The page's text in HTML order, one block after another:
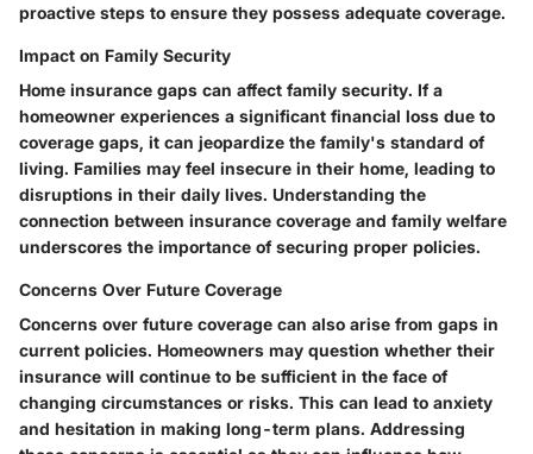
proactive steps to ensure they possess adequate coverage.
Impact on Family Security
Home insurance gaps can affect family security. If a
homeowner experiences a significant financial loss due to
coverage gaps, it can jeopardize the family's standard of
living. Families may feel insecure in their home, leading to
disruptions in their daily lives. Understanding the
connection between insurance coverage and family welfare
underscores the importance of securing proper policies.
Concerns Over Future Coverage
Concerns over future coverage can also arise from gaps in
current policies. Homeowners may question whether their
insurance will continue to be sufficient in the face of
changing circumstances or risks. This can lead to anxiety
and hesitation in making long-term plans. Addressing